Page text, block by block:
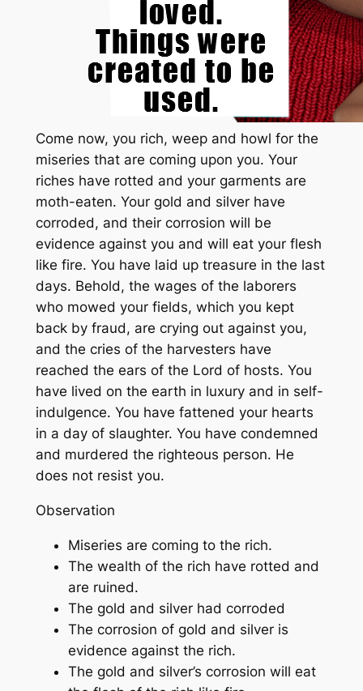
Come now, you rich, weep and howl for the
miseries that are coming upon you. Your
riches have rotted and your garments are
moth-eaten. Your gold and silver have
corroded, and their corrosion will be
evidence against you and will eat your flesh
like fire. You have laid up treasure in the last
days. Behold, the wages of the laborers
who mowed your fields, which you kept
back by fraud, are crying out against you,
and the cries of the harvesters have
reached the ears of the Lord of hosts. You
have lived on the earth in luxury and in self-
indulgence. You have fattened your hearts
in a day of slaughter. You have condemned
and murdered the righteous person. He
does not resist you.
Observation
Miseries are coming to the rich.
The wealth of the rich have rotted and
are ruined.
The gold and silver had corroded
The corrosion of gold and silver is
evidence against the rich.
The gold and silver’s corrosion will eat